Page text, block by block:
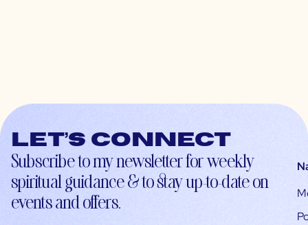
Let’s connect
Subscribe to my newsletter for weekly
spiritual guidance & to stay up-to-date on
events and offers.